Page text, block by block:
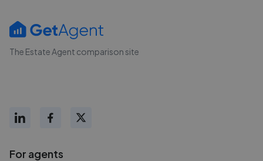
The Estate Agent comparison site
For agents